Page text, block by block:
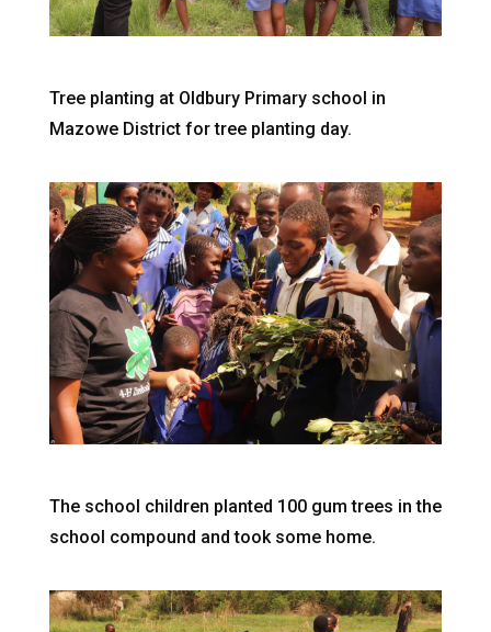
Tree planting at Oldbury Primary school in
Mazowe District for tree planting day.
The school children planted 100 gum trees in the
school compound and took some home.